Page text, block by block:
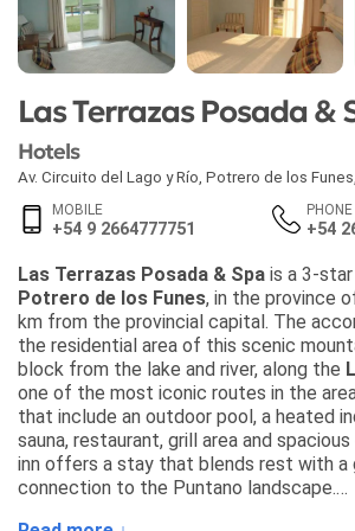
Las Terrazas Posada &
Hotels
Av. Circuito del Lago y Río Potrero de los Funes
MOBILE
+54 9 2664777751
PHONE
+54
Las Terrazas Posada & Spa is a 3-
Potrero de los Funes, in the province
km from the provincial capital. The
the residential area of this scenic
block from the lake and river, along the
one of the most iconic routes in the
that include an outdoor pool, a heated
sauna, restaurant, grill area and
inn offers a stay that blends rest with a
connection to the Puntano landscape.